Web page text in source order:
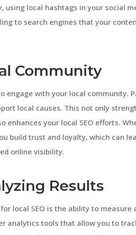
using local hashtags in your social
to search engines that your
Community
engage with your local community.
local causes. This not only
your local SEO efforts.
build trust and loyalty, which can
online visibility.
Results
local SEO is the ability to measure
analytics tools that allow you to